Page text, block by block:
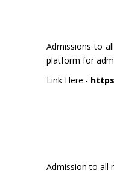
Admissions to
platform for
Link Here:-
Admission to all